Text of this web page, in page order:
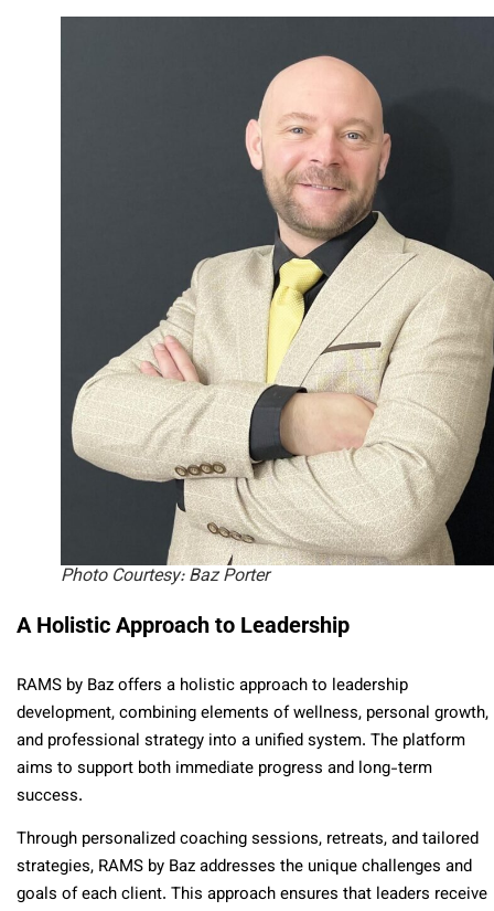
Photo Courtesy: Baz Porter
A Holistic Approach to Leadership
RAMS by Baz offers a holistic approach to leadership
development, combining elements of wellness, personal growth,
and professional strategy into a unified system. The platform
aims to support both immediate progress and long-term
success.
Through personalized coaching sessions, retreats, and tailored
strategies, RAMS by Baz addresses the unique challenges and
goals of each client. This approach ensures that leaders receive